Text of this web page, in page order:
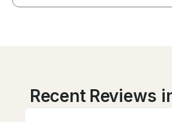
Recent Reviews